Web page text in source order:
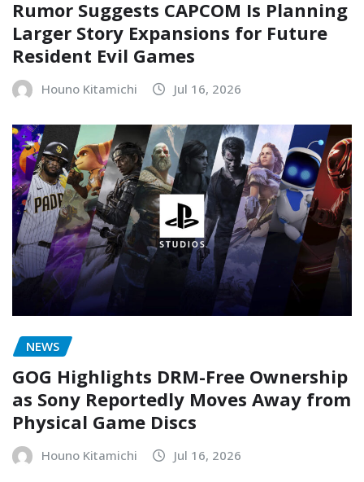
Rumor Suggests CAPCOM Is Planning
Larger Story Expansions for Future
Resident Evil Games
Houno Kitamichi Jul 16, 2026
NEWS
GOG Highlights DRM-Free Ownership
as Sony Reportedly Moves Away from
Physical Game Discs
Houno Kitamichi Jul 16, 2026